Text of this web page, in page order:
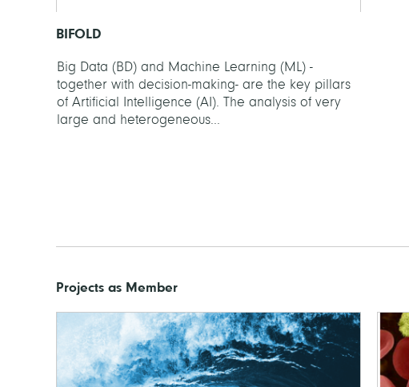
BIFOLD
Big Data (BD) and Machine Learning (ML) -
together with decision-making- are the key pillars
of Artificial Intelligence (AI). The analysis of very
large and heterogeneous...
Projects as Member